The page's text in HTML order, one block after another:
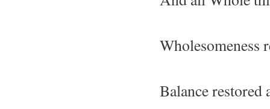
Wholesomeness
Balance restored